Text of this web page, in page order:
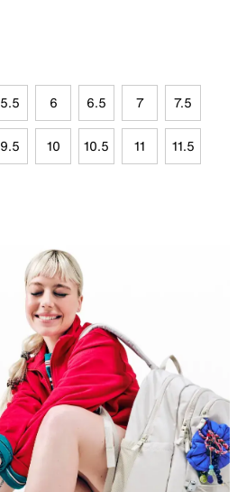
5.5 6 6.5 7 7.5
9.5 10 10.5 11 11.5